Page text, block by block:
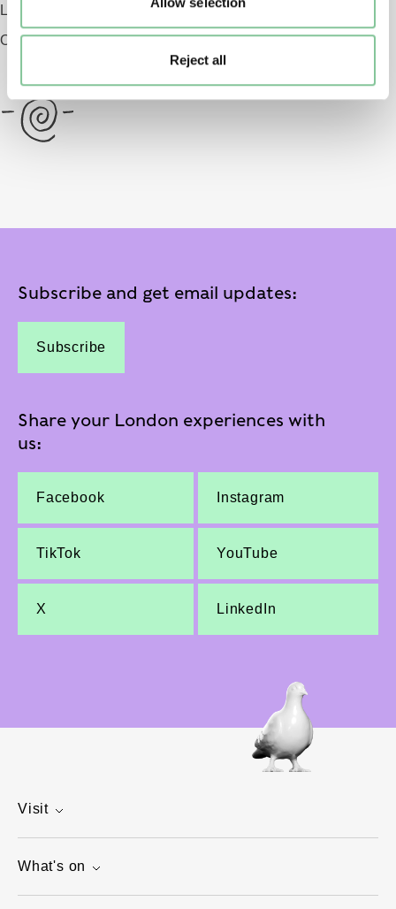
Reject all
London EC1 9AG
Opening 2026
Subscribe and get email updates:
Subscribe
Share your London experiences with
us:
Facebook Instagram
TikTok YouTube
X LinkedIn
Visit
What's on